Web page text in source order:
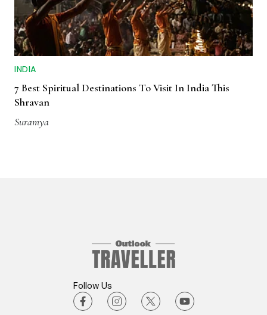
INDIA
7 Best Spiritual Destinations To Visit In India This
Shravan
Suramya
Follow Us